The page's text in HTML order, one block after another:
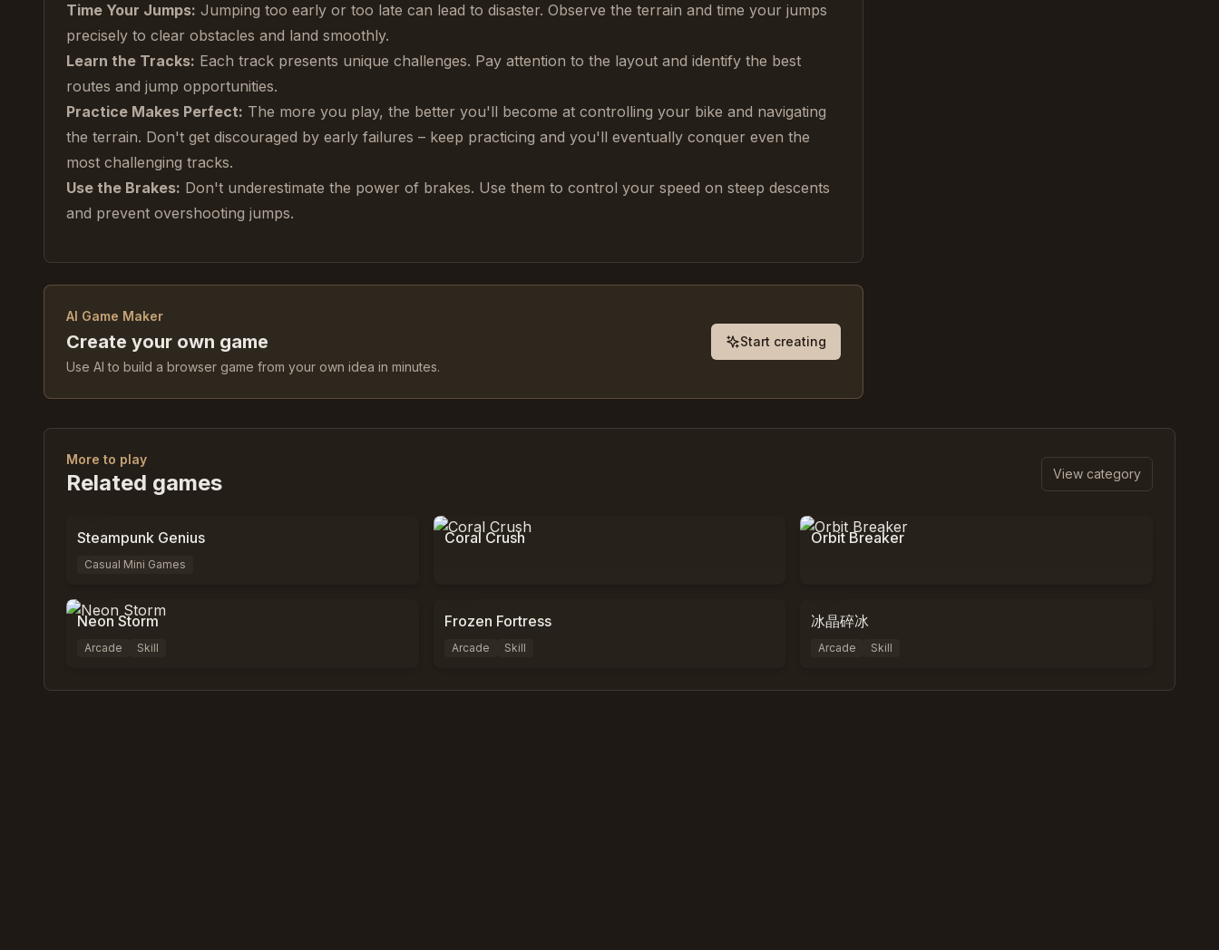
Time Your Jumps: Jumping too early or too late can lead to disaster. Observe the terrain and time your jumps
precisely to clear obstacles and land smoothly.
Learn the Tracks: Each track presents unique challenges. Pay attention to the layout and identify the best
routes and jump opportunities.
Practice Makes Perfect: The more you play, the better you'll become at controlling your bike and navigating
the terrain. Don't get discouraged by early failures – keep practicing and you'll eventually conquer even the
most challenging tracks.
Use the Brakes: Don't underestimate the power of brakes. Use them to control your speed on steep descents
and prevent overshooting jumps.
AI Game Maker
Create your own game
Use AI to build a browser game from your own idea in minutes.
Start creating
More to play
Related games View category
Steampunk Genius
Casual Mini Games
Coral Crush Orbit Breaker
Neon Storm
Arcade Skill
Frozen Fortress
Arcade Skill
冰晶碎冰
Arcade Skill